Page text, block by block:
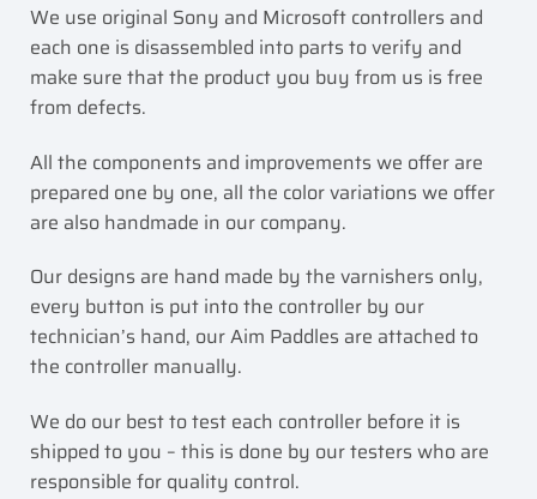
We use original Sony and Microsoft controllers and
each one is disassembled into parts to verify and
make sure that the product you buy from us is free
from defects.
All the components and improvements we offer are
prepared one by one, all the color variations we offer
are also handmade in our company.
Our designs are hand made by the varnishers only,
every button is put into the controller by our
technician’s hand, our Aim Paddles are attached to
the controller manually.
We do our best to test each controller before it is
shipped to you – this is done by our testers who are
responsible for quality control.